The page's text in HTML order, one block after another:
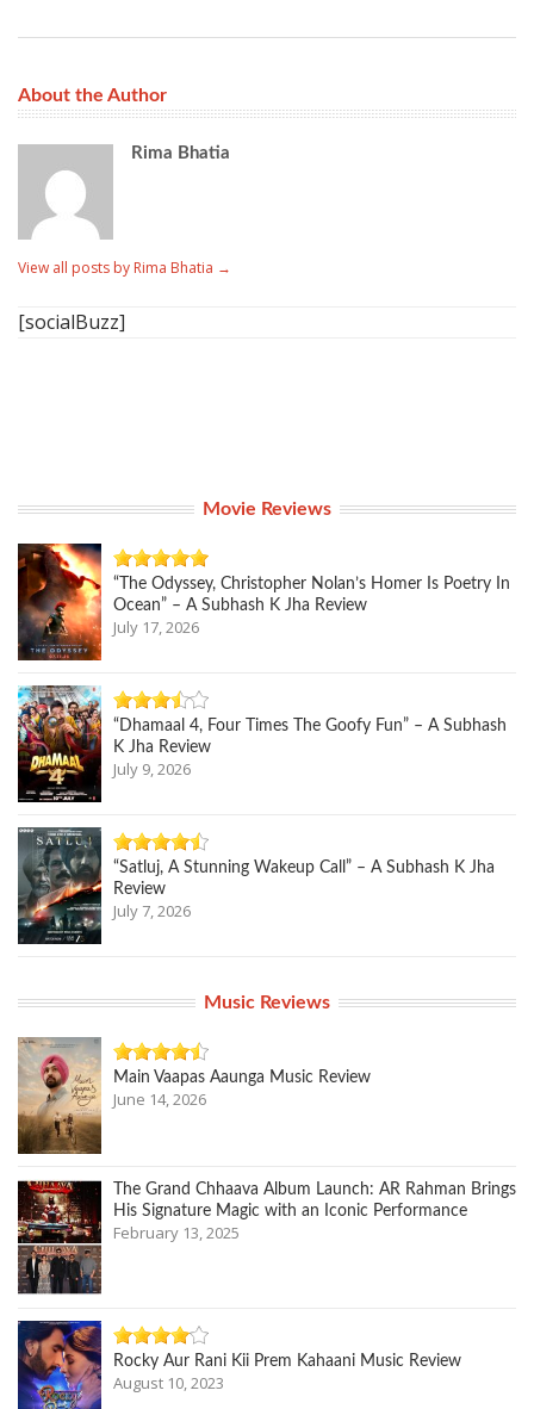
About the Author
Rima Bhatia
View all posts by Rima Bhatia →
[socialBuzz]
Movie Reviews
“The Odyssey, Christopher Nolan’s Homer Is Poetry In
Ocean” – A Subhash K Jha Review
July 17, 2026
“Dhamaal 4, Four Times The Goofy Fun” – A Subhash
K Jha Review
July 9, 2026
“Satluj, A Stunning Wakeup Call” – A Subhash K Jha
Review
July 7, 2026
Music Reviews
Main Vaapas Aaunga Music Review
June 14, 2026
The Grand Chhaava Album Launch: AR Rahman Brings
His Signature Magic with an Iconic Performance
February 13, 2025
Rocky Aur Rani Kii Prem Kahaani Music Review
August 10, 2023